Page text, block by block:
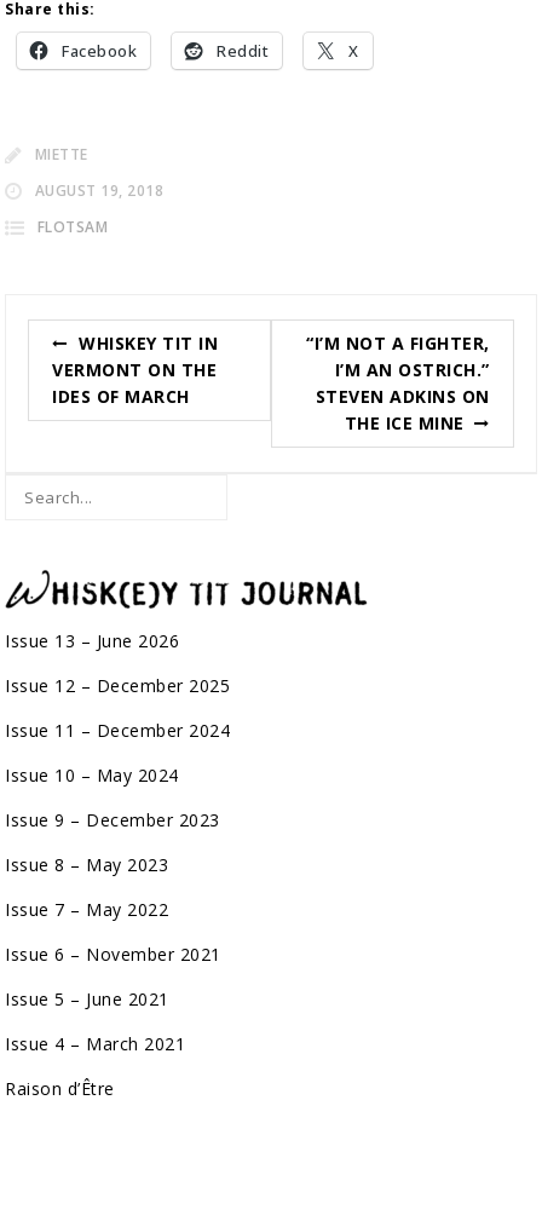
Share this:
Facebook Reddit X
MIETTE
AUGUST 19, 2018
FLOTSAM
Post
navigation
WHISKEY TIT IN
VERMONT ON THE
IDES OF MARCH
“I’M NOT A FIGHTER,
I’M AN OSTRICH.”
STEVEN ADKINS ON
THE ICE MINE
Issue 13 – June 2026
Issue 12 – December 2025
Issue 11 – December 2024
Issue 10 – May 2024
Issue 9 – December 2023
Issue 8 – May 2023
Issue 7 – May 2022
Issue 6 – November 2021
Issue 5 – June 2021
Issue 4 – March 2021
Raison d’Être